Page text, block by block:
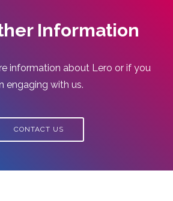
Information
information about Lero or if you
engaging with us.
CONTACT US